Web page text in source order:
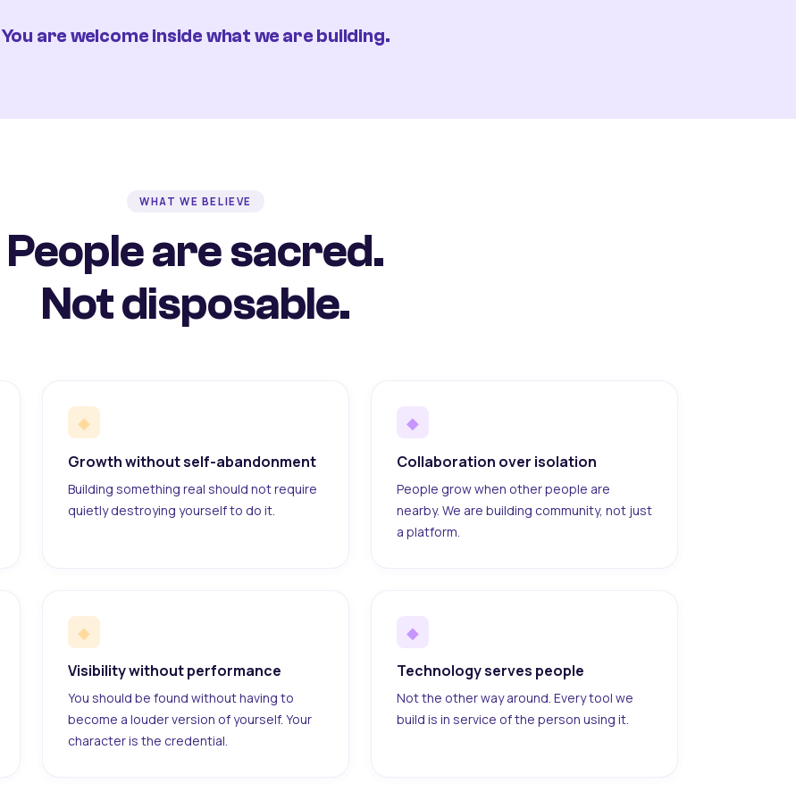
You are welcome inside what we are building.
WHAT WE BELIEVE
People are sacred.
Not disposable.
◆
Growth without self-abandonment
Building something real should not require
quietly destroying yourself to do it.
◆
Collaboration over isolation
People grow when other people are
nearby. We are building community, not just
a platform.
◆
Visibility without performance
You should be found without having to
become a louder version of yourself. Your
character is the credential.
◆
Technology serves people
Not the other way around. Every tool we
build is in service of the person using it.